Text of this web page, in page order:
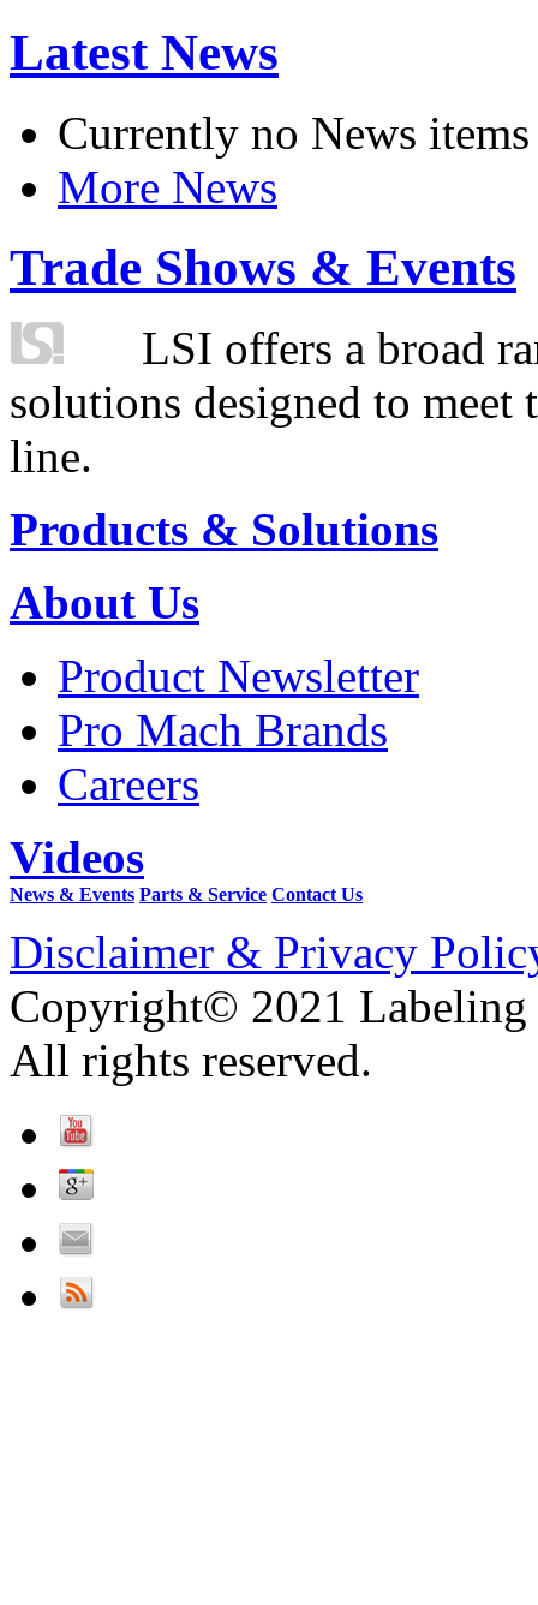
Latest News
Currently no News items
More News
Trade Shows & Events
LSI offers a broad
solutions designed to
line.
Products & Solutions
About Us
Product Newsletter
Pro Mach Brands
Careers
Videos
News & Events Parts & Service Contact Us
Disclaimer & Privacy
Copyright© 2021 Labeling
All rights reserved.